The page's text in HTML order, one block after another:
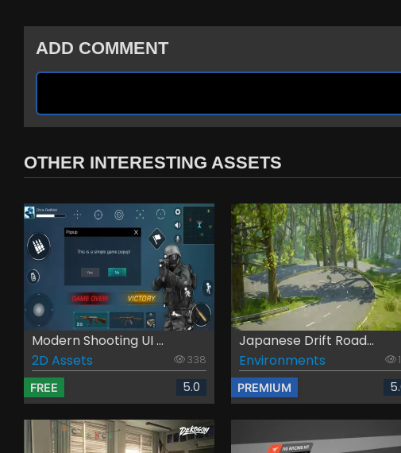
ADD COMMENT
OTHER INTERESTING ASSETS
Modern Shooting UI ...
2D Assets
338
FREE 5.0
Japanese Drift Road...
Environments
PREMIUM